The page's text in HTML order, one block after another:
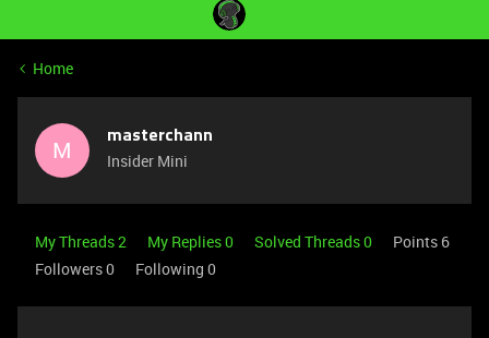
Home
M masterchann
Insider Mini
My Threads 2 My Replies 0 Solved Threads 0
Points 6
Followers0 Following 0